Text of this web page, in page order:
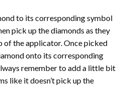
to its corresponding symbol
pick up the diamonds as they
of the applicator. Once picked
onto its corresponding
remember to add a little bit
like it doesn’t pick up the